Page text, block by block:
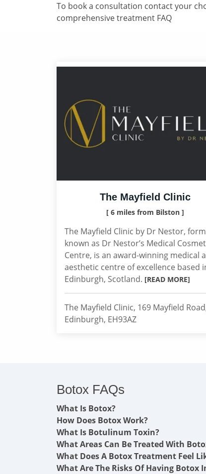
To book a consultation contact your
comprehensive treatment FAQ
The Mayfield Clinic
[ 6 miles from Bilston ]
The Mayfield Clinic by Dr Nestor,
known as Dr Nestor’s Medical
Centre, is an award-winning medical
aesthetic centre of excellence based
Edinburgh, Scotland. [READ MORE]
The Mayfield Clinic, 169 Mayfield
Edinburgh, EH93AZ
Botox FAQs
What Is Botox?
How Does Botox Work?
What Is Botulinum Toxin?
What Areas Can Be Treated With
What Does A Botox Treatment Feel
What Are The Risks Of Having Botox